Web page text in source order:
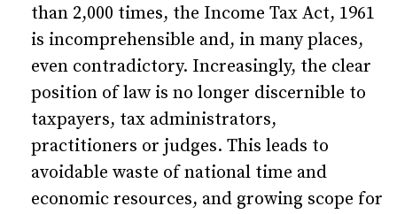
than 2,000 times, the Income Tax Act, 1961
is incomprehensible and, in many places,
even contradictory. Increasingly, the clear
position of law is no longer discernible to
taxpayers, tax administrators,
practitioners or judges. This leads to
avoidable waste of national time and
economic resources, and growing scope for